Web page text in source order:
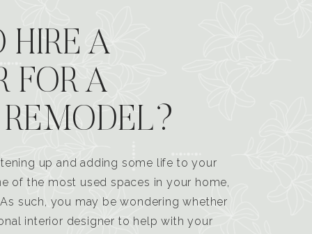
HIRE A
FOR A
up and adding some life to your
of the most used spaces in your home,
such, you may be wondering whether
interior designer to help with your